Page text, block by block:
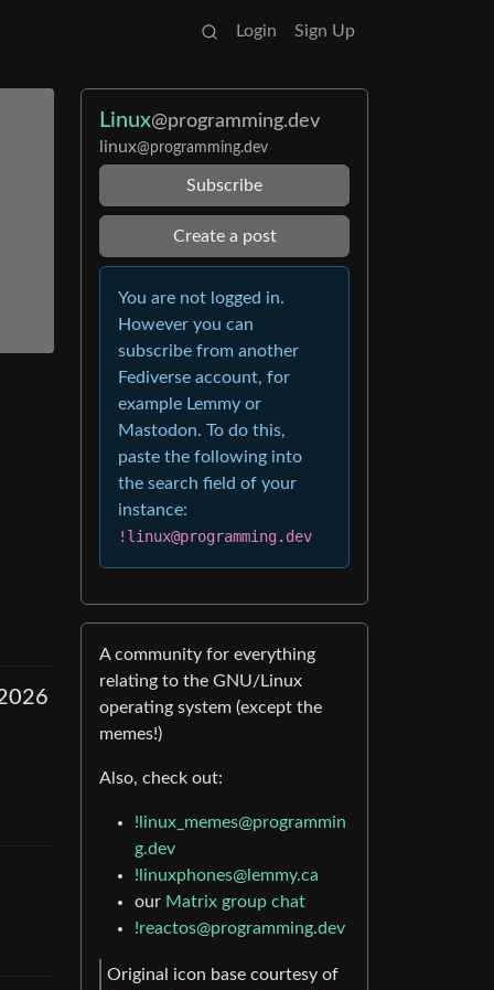
Login Sign Up
Linux@programming.dev
linux@programming.dev
Subscribe
Create a post
You are not logged in.
However you can
subscribe from another
Fediverse account, for
example Lemmy or
Mastodon. To do this,
paste the following into
the search field of your
instance:
!linux@programming.dev
A community for everything
relating to the GNU/Linux
operating system (except the
memes!)
Also, check out:
!linux_memes@programmin
g.dev
!linuxphones@lemmy.ca
our Matrix group chat
!reactos@programming.dev
Original icon base courtesy of